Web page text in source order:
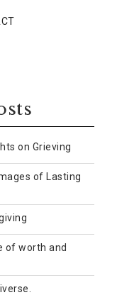
on Grieving
of Lasting
of worth and